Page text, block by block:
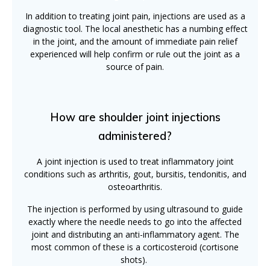
In addition to treating joint pain, injections are used as a
diagnostic tool. The local anesthetic has a numbing effect
in the joint, and the amount of immediate pain relief
experienced will help confirm or rule out the joint as a
source of pain.
How are shoulder joint injections
administered?
A joint injection is used to treat inflammatory joint
conditions such as arthritis, gout, bursitis, tendonitis, and
osteoarthritis.
The injection is performed by using ultrasound to guide
exactly where the needle needs to go into the affected
joint and distributing an anti-inflammatory agent. The
most common of these is a corticosteroid (cortisone
shots).